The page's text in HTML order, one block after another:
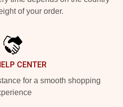
of your order.
CENTER
for a smooth shopping